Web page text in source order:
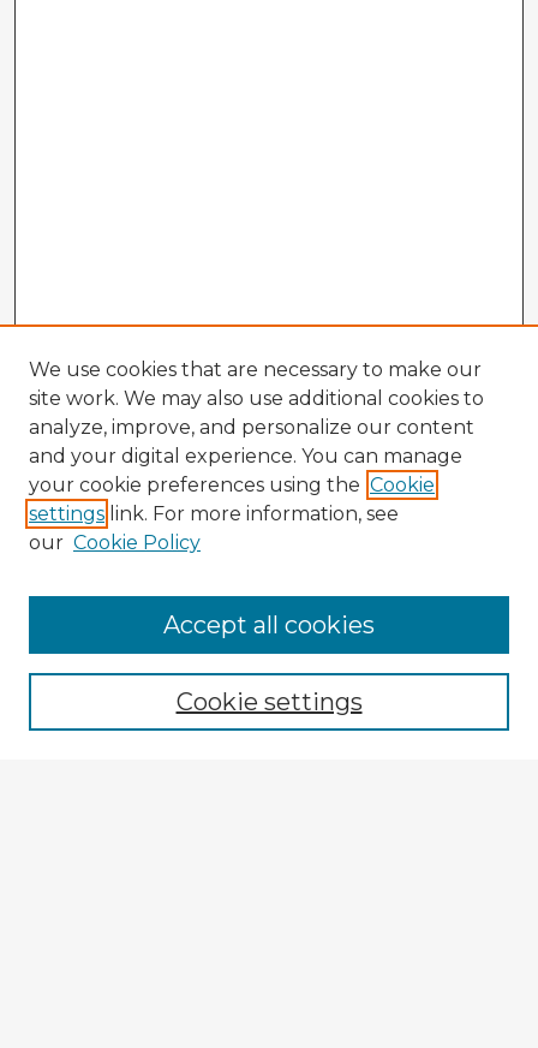
Browse Advisors
Browse recent Advisors
Enter search terms:
We use cookies that are necessary to make our
site work. We may also use additional cookies to
analyze, improve, and personalize our content
and your digital experience. You can manage
your cookie preferences using the Cookie
settings link. For more information, see
our Cookie Policy
Cookie settings
Accept all cookies